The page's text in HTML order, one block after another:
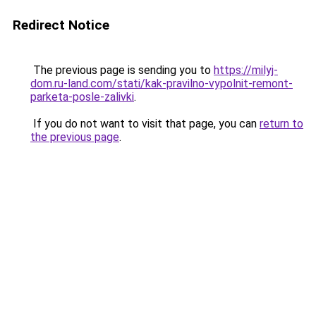
Redirect Notice
The previous page is sending you to https://milyj-
dom.ru-land.com/stati/kak-pravilno-vypolnit-remont-
parketa-posle-zalivki.
If you do not want to visit that page, you can return to
the previous page.